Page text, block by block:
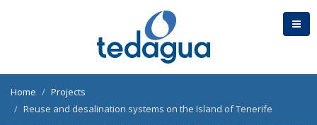
Home
Projects
Reuse and desalination systems on the Island of Tenerife